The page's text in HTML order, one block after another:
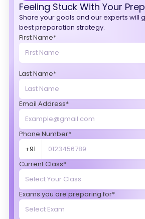
Feeling Stuck With Your
Share your goals and our experts will
best preparation strategy.
First Name*
Last Name*
Email Address*
Phone Number*
+91
Current Class*
Exams you are preparing for*